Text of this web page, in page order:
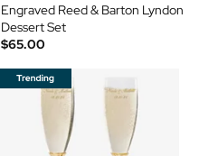
Engraved Reed & Barton Lyndon
Dessert Set
$65.00